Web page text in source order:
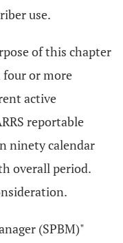
use.
of this chapter
or more
active
reportable
ninety calendar
overall period.
(SPBM)"